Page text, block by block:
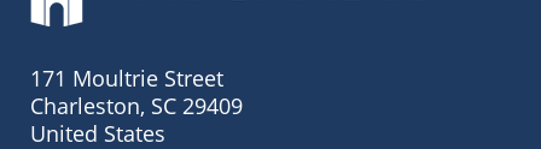
171 Moultrie Street
Charleston, SC 29409
United States